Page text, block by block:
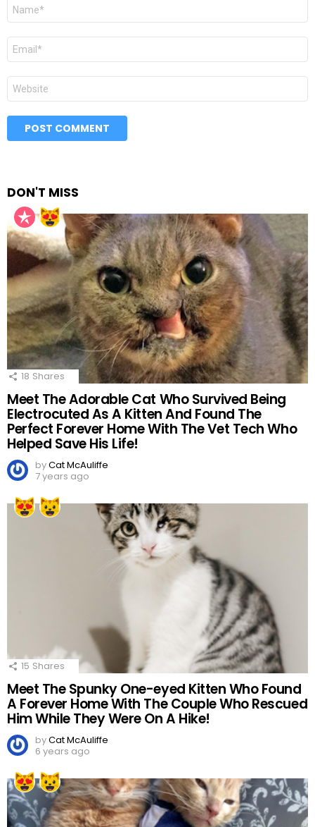
Email
Website
DON'T MISS
18 Shares
Meet The Adorable Cat Who Survived Being
Electrocuted As A Kitten And Found The
Perfect Forever Home With The Vet Tech Who
Helped Save His Life!
byCat McAuliffe
7 years ago
15 Shares
Meet The Spunky One-eyed Kitten Who Found
A Forever Home With The Couple Who Rescued
Him While They Were On A Hike!
byCat McAuliffe
6 years ago